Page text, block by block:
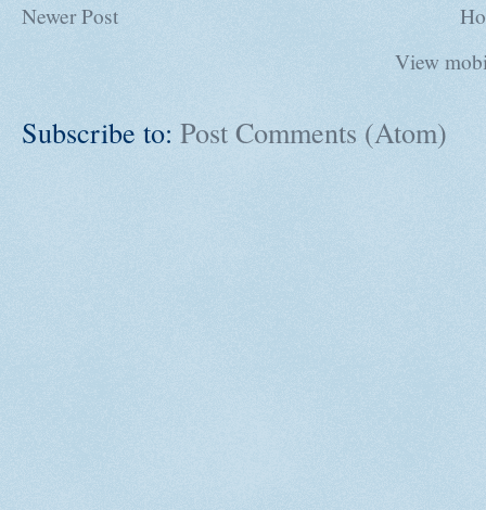
Newer Post
View
Subscribe to: Post Comments (Atom)